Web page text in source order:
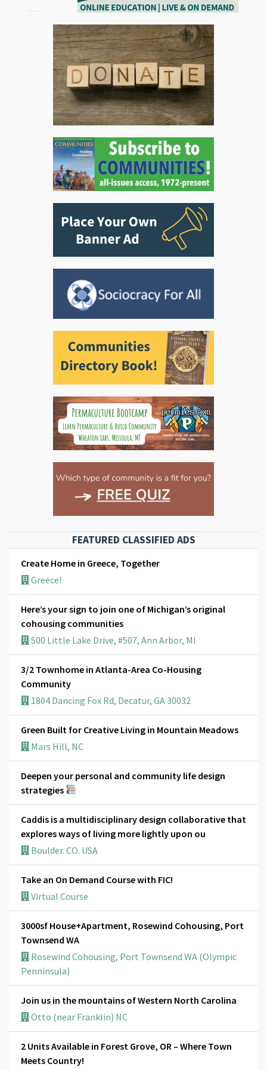
FEATURED CLASSIFIED ADS
Create Home in Greece, Together
Greece!
Here’s your sign to join one of Michigan’s original
cohousing communities
500 Little Lake Drive, #507, Ann Arbor, MI
3/2 Townhome in Atlanta-Area Co-Housing
Community
1804 Dancing Fox Rd, Decatur, GA 30032
Green Built for Creative Living in Mountain Meadows
Mars Hill, NC
Deepen your personal and community life design
strategies
Caddis is a multidisciplinary design collaborative that
explores ways of living more lightly upon ou
Boulder. CO. USA
Take an On Demand Course with FIC!
Virtual Course
3000sf House+Apartment, Rosewind Cohousing, Port
Townsend WA
Rosewind Cohousing, Port Townsend WA (Olympic
Penninsula)
Join us in the mountains of Western North Carolina
Otto (near Franklin) NC
2 Units Available in Forest Grove, OR – Where Town
Meets Country!